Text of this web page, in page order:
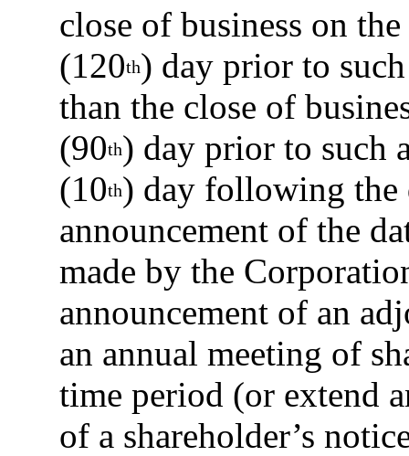
close of business on
(120th) day prior to
than the close of
(90th) day prior to such
(10th) day following
announcement of the
made by the
announcement of an
an annual meeting of
time period (or extend
of a shareholder’s